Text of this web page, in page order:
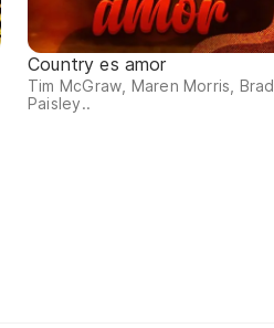
Country es amor
Tim McGraw, Maren Morris, Brad
Paisley..